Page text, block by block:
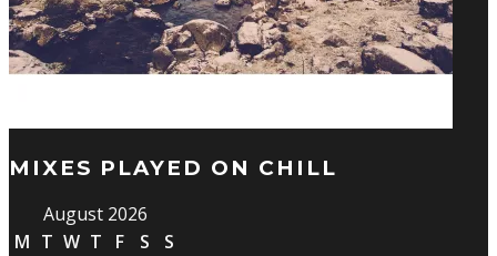
MIXES PLAYED ON CHILL
August 2026
M T W T F S
S